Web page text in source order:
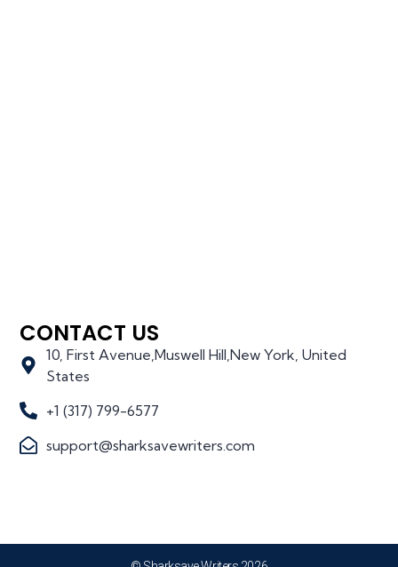
CONTACT US
10, First Avenue,Muswell Hill,New York, United
States
+1 (317) 799-6577
support@sharksavewriters.com